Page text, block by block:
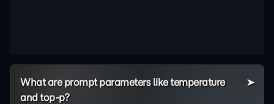
What are prompt parameters like temperature
and top-p?